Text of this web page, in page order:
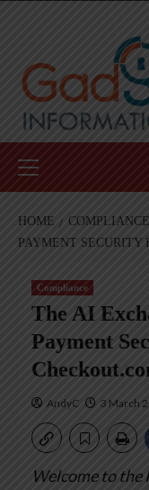
Menu
HOME COMPLIANCE
PAYMENT SECURITY
Compliance
The AI
Payment
AndyC 3 March
Welcome to the